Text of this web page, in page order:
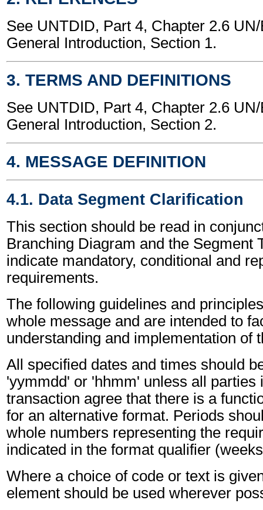
See UNTDID, Part 4, Chapter 2.6
General Introduction, Section 1.
3. TERMS AND DEFINITIONS
See UNTDID, Part 4, Chapter 2.6
General Introduction, Section 2.
4. MESSAGE DEFINITION
4.1. Data Segment Clarification
This section should be read in
Branching Diagram and the Segment
indicate mandatory, conditional and
requirements.
The following guidelines and
whole message and are intended to
understanding and implementation of
All specified dates and times should
'yymmdd' or 'hhmm' unless all parties
transaction agree that there is a
for an alternative format. Periods
whole numbers representing the
indicated in the format qualifier
Where a choice of code or text is
element should be used wherever